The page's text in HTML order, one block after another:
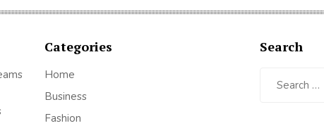
Categories
Home
Business
Fashion
Search